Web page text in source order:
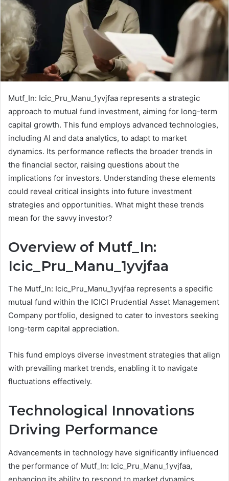
Mutf_In: Icic_Pru_Manu_1yvjfaa represents a strategic
approach to mutual fund investment, aiming for long-term
capital growth. This fund employs advanced technologies,
including AI and data analytics, to adapt to market
dynamics. Its performance reflects the broader trends in
the financial sector, raising questions about the
implications for investors. Understanding these elements
could reveal critical insights into future investment
strategies and opportunities. What might these trends
mean for the savvy investor?
Overview of Mutf_In:
Icic_Pru_Manu_1yvjfaa
The Mutf_In: Icic_Pru_Manu_1yvjfaa represents a specific
mutual fund within the ICICI Prudential Asset Management
Company portfolio, designed to cater to investors seeking
long-term capital appreciation.
This fund employs diverse investment strategies that align
with prevailing market trends, enabling it to navigate
fluctuations effectively.
Technological Innovations
Driving Performance
Advancements in technology have significantly influenced
the performance of Mutf_In: Icic_Pru_Manu_1yvjfaa,